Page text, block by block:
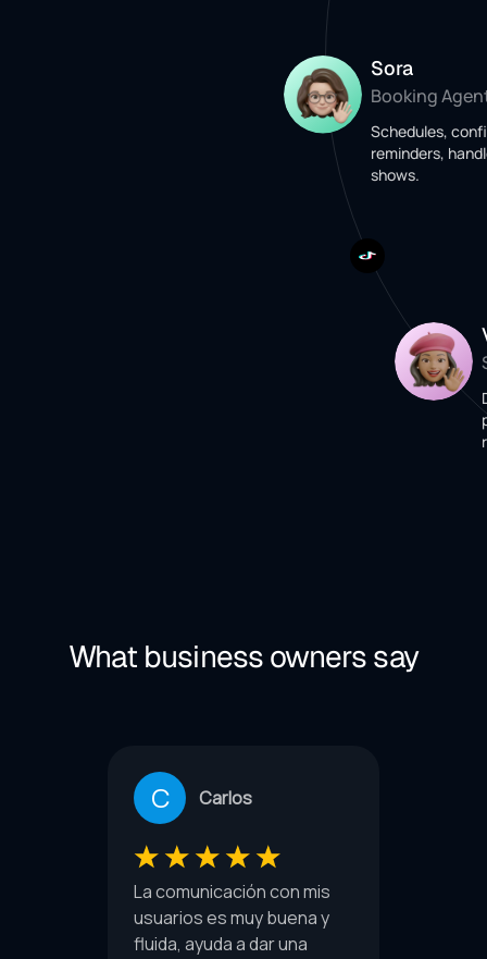
Sora
Booking
Schedules,
reminders,
shows.
What business owners say